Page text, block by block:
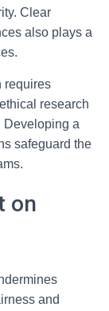
Clear
also plays a
requires
research
Developing a
safeguard the
on
and